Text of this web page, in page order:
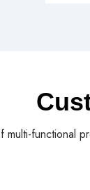
functional